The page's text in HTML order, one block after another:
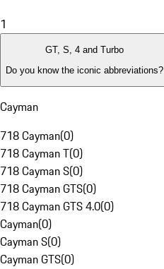
1
GT, S, 4 and Turbo
Do you know the iconic abbreviations?
Cayman
718 Cayman(0)
718 Cayman T(0)
718 Cayman S(0)
718 Cayman GTS(0)
718 Cayman GTS 4.0(0)
Cayman(0)
Cayman S(0)
Cayman GTS(0)